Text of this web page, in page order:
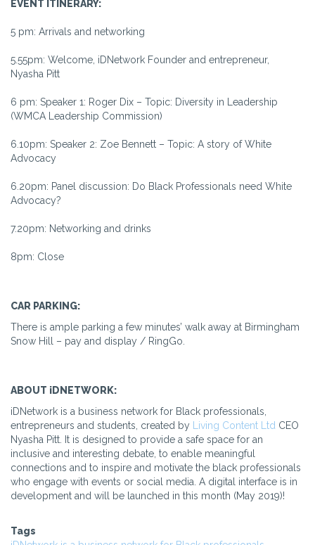
EVENT ITINERARY:
5 pm: Arrivals and networking
5.55pm: Welcome, iDNetwork Founder and entrepreneur,
Nyasha Pitt
6 pm: Speaker 1: Roger Dix – Topic: Diversity in Leadership
(WMCA Leadership Commission)
6.10pm: Speaker 2: Zoe Bennett – Topic: A story of White
Advocacy
6.20pm: Panel discussion: Do Black Professionals need White
Advocacy?
7.20pm: Networking and drinks
8pm: Close
CAR PARKING:
There is ample parking a few minutes’ walk away at Birmingham
Snow Hill – pay and display / RingGo.
ABOUT iDNETWORK:
iDNetwork is a business network for Black professionals,
entrepreneurs and students, created by
Living Content Ltd CEO
Nyasha Pitt. It is designed to provide a safe space for an
inclusive and interesting debate, to enable meaningful
connections and to inspire and motivate the black professionals
who engage with events or social media. A digital interface is in
development and will be launched in this month (May 2019)!
Tags